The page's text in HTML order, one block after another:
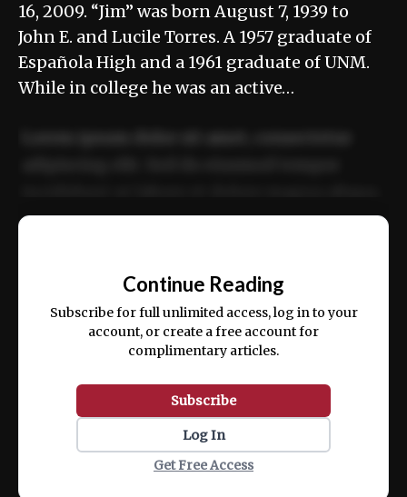
16, 2009. “Jim” was born August 7, 1939 to
John E. and Lucile Torres. A 1957 graduate of
Española High and a 1961 graduate of UNM.
While in college he was an active…
ex ea commodo consequat.
Continue Reading
Subscribe for full unlimited access, log in to your
account, or create a free account for
complimentary articles.
Subscribe
Log In
Get Free Access